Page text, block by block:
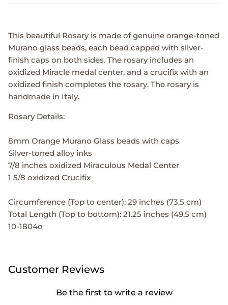
This beautiful Rosary is made of genuine orange-toned
Murano glass beads, each bead capped with silver-
finish caps on both sides. The rosary includes an
oxidized Miracle medal center, and a crucifix with an
oxidized finish completes the rosary. The rosary is
handmade in Italy.
Rosary Details:
8mm Orange Murano Glass beads with caps
Silver-toned alloy inks
7/8 inches oxidized Miraculous Medal Center
1 5/8 oxidized Crucifix
Circumference (Top to center): 29 inches (73.5 cm)
Total Length (Top to bottom): 21.25 inches (49.5 cm)
10-1804o
Customer Reviews
Be the first to write a review